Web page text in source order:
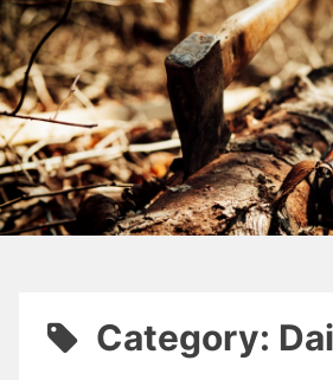
Category: